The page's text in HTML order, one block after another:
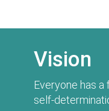
Vision
Everyone has
self-